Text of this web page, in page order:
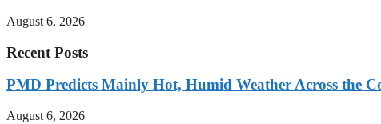
August 6, 2026
Recent Posts
PMD Predicts Mainly Hot, Humid Weather Across the
August 6, 2026